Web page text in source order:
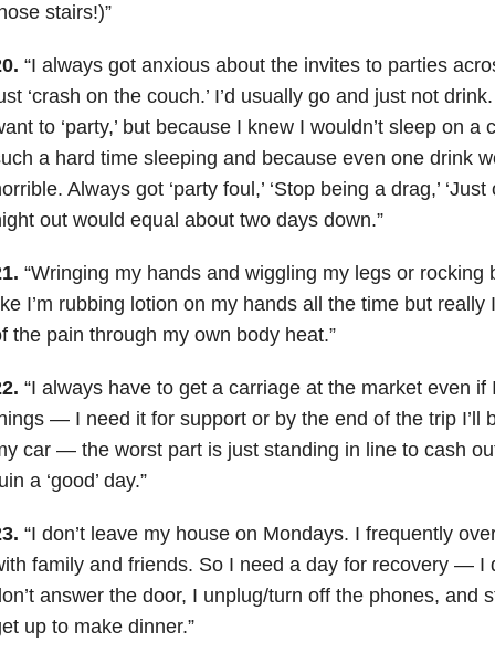
stairs!)”
“I always got anxious about the invites to parties
‘crash on the couch.’ I’d usually go and just not
to ‘party,’ but because I knew I wouldn’t sleep on a
a hard time sleeping and because even one drink
Always got ‘party foul,’ ‘Stop being a drag,’
out would equal about two days down.”
“Wringing my hands and wiggling my legs or rocking
I’m rubbing lotion on my hands all the time but really
the pain through my own body heat.”
“I always have to get a carriage at the market even if
— I need it for support or by the end of the trip I’ll
car — the worst part is just standing in line to cash
a ‘good’ day.”
“I don’t leave my house on Mondays. I frequently
family and friends. So I need a day for recovery — I
answer the door, I unplug/turn off the phones, and
up to make dinner.”